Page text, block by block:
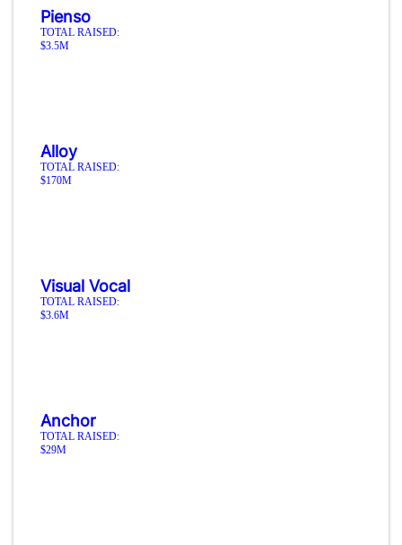
Pienso
TOTAL RAISED:
$3.5M
Alloy
TOTAL RAISED:
$170M
Visual Vocal
TOTAL RAISED:
$3.6M
Anchor
TOTAL RAISED:
$29M